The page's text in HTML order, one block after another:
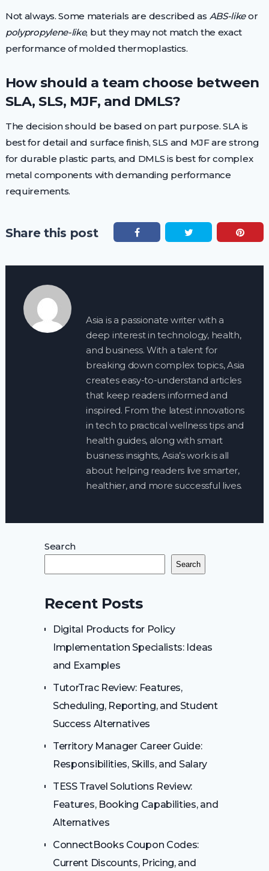
Not always. Some materials are described as ABS-likeor
polypropylene-like, but they may not match the exact
performance of molded thermoplastics.
How should a team choose between
SLA, SLS, MJF, and DMLS?
The decision should be based on part purpose. SLA is
best for detail and surface finish, SLS and MJF are strong
for durable plastic parts, and DMLS is best for complex
metal components with demanding performance
requirements.
Share this post
Asia is a passionate writer with a
deep interest in technology, health,
and business. With a talent for
breaking down complex topics, Asia
creates easy-to-understand articles
that keep readers informed and
inspired. From the latest innovations
in tech to practical wellness tips and
health guides, along with smart
business insights, Asia’s work is all
about helping readers live smarter,
healthier, and more successful lives.
Search
Search
Recent Posts
Digital Products for Policy
Implementation Specialists: Ideas
and Examples
TutorTrac Review: Features,
Scheduling, Reporting, and Student
Success Alternatives
Territory Manager Career Guide:
Responsibilities, Skills, and Salary
TESS Travel Solutions Review:
Features, Booking Capabilities, and
Alternatives
ConnectBooks Coupon Codes:
Current Discounts, Pricing, and